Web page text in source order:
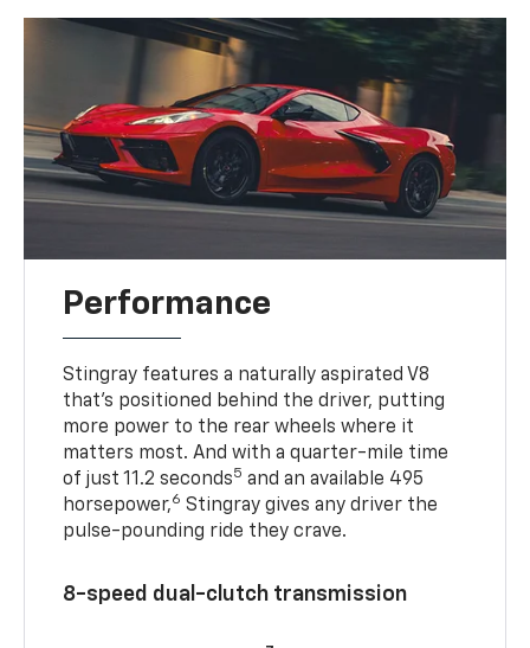
Performance
Stingray features a naturally aspirated V8
that’s positioned behind the driver, putting
more power to the rear wheels where it
matters most. And with a quarter-mile time
of just 11.2 seconds5 and an available 495
horsepower,6 Stingray gives any driver the
pulse-pounding ride they crave.
8-speed dual-clutch transmission